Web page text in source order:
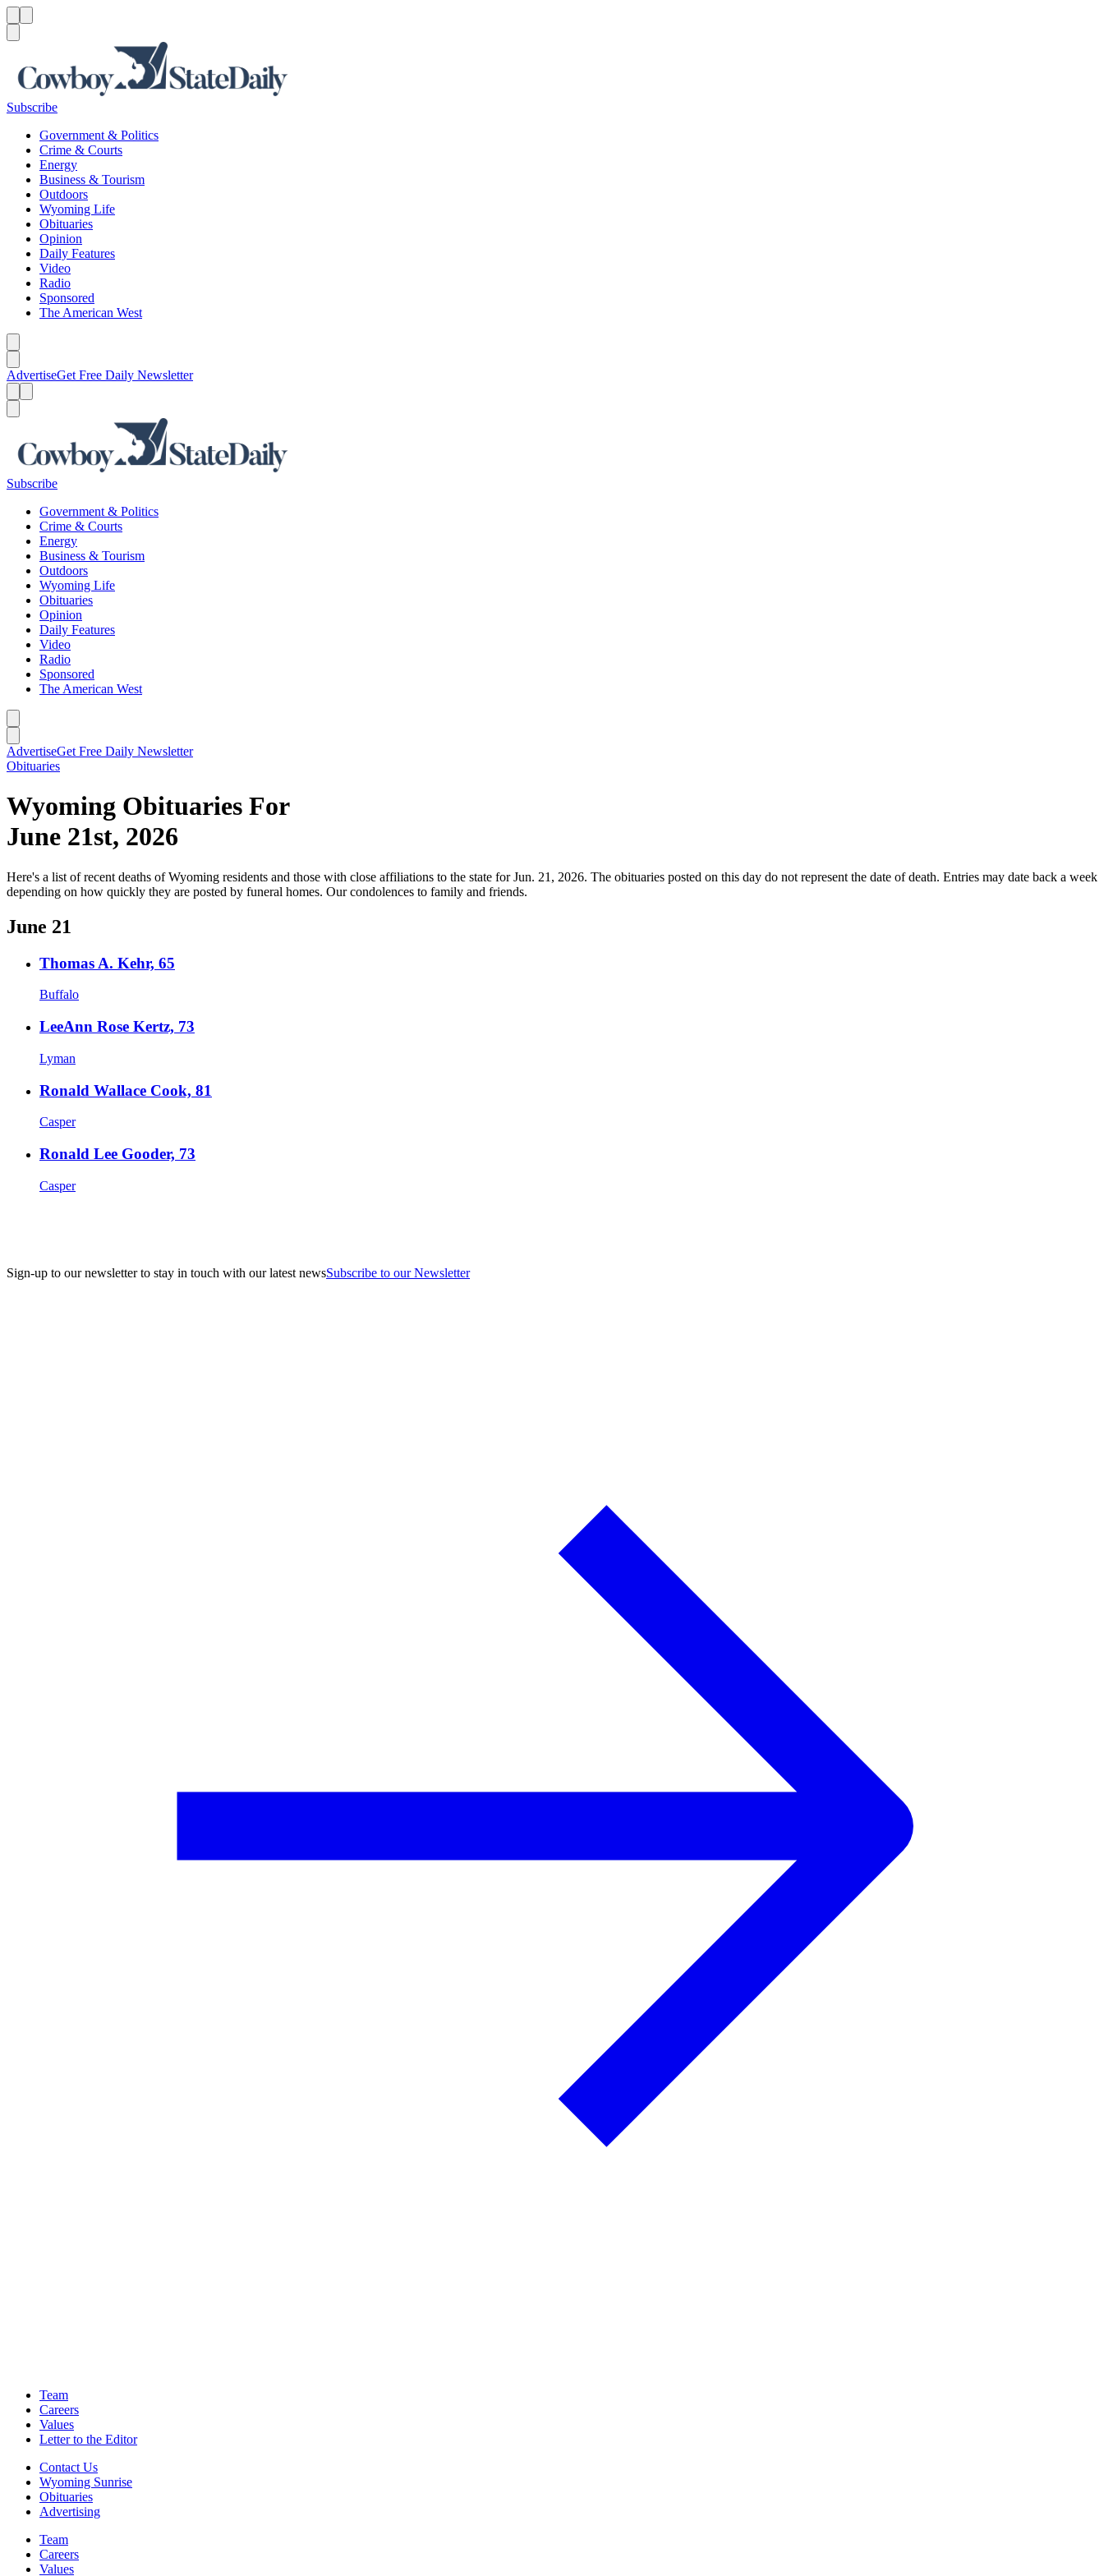
Subscribe
Government & Politics
Crime & Courts
Energy
Business & Tourism
Outdoors
Wyoming Life
Obituaries
Opinion
Daily Features
Video
Radio
Sponsored
The American West
AdvertiseGet Free Daily Newsletter
Subscribe
Government & Politics
Crime & Courts
Energy
Business & Tourism
Outdoors
Wyoming Life
Obituaries
Opinion
Daily Features
Video
Radio
Sponsored
The American West
AdvertiseGet Free Daily Newsletter
Obituaries
Wyoming Obituaries For
June 21st, 2026
Here's a list of recent deaths of Wyoming residents and those with close affiliations to the state for Jun. 21, 2026. The obituaries posted on this day do not represent the date of death. Entries may date back a week
depending on how quickly they are posted by funeral homes. Our condolences to family and friends.
June 21
Thomas A. Kehr, 65
Buffalo
LeeAnn Rose Kertz, 73
Lyman
Ronald Wallace Cook, 81
Casper
Ronald Lee Gooder, 73
Casper
Sign-up to our newsletter to stay in touch with our latest newsSubscribe to our Newsletter
Team
Careers
Values
Letter to the Editor
Contact Us
Wyoming Sunrise
Obituaries
Advertising
Team
Careers
Values